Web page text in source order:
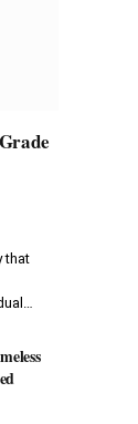
that